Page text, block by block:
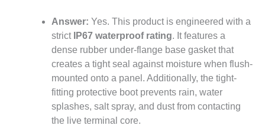
Answer: Yes. This product is engineered with a
strict IP67 waterproof rating. It features a
dense rubber under-flange base gasket that
creates a tight seal against moisture when flush-
mounted onto a panel. Additionally, the tight-
fitting protective boot prevents rain, water
splashes, salt spray, and dust from contacting
the live terminal core.